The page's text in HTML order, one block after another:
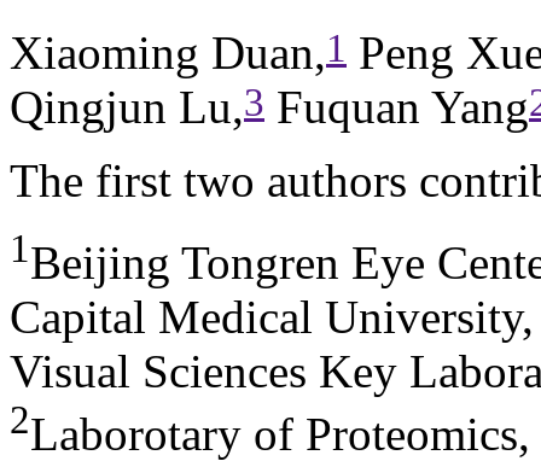
Xiaoming Duan,1 Peng
Qingjun Lu,3 Fuquan Yang
The first two authors
1Beijing Tongren Eye
Capital Medical
Visual Sciences Key
2Laborotary of